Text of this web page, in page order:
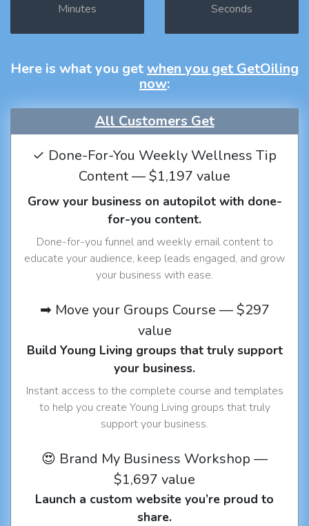
Minutes Seconds
Here is what you getwhen you get GetOiling
now:
All Customers Get
✓ Done-For-You Weekly Wellness Tip
Content — $1,197 value
Grow your business on autopilot with done-
for-you content.
Done-for-you funnel and weekly email content to
educate your audience, keep leads engaged, and grow
your business with ease.
➡ Move your Groups Course — $297
value
Build Young Living groups that truly support
your business.
Instant access to the complete course and templates
to help you create Young Living groups that truly
support your business.
😍 Brand My Business Workshop —
$1,697 value
Launch a custom website you’re proud to
share.